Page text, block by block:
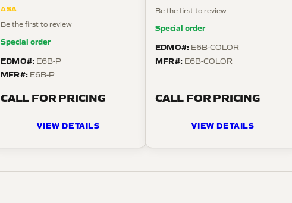
ASA
Be the first to review
Special order
EDMO#: E6B-P
MFR#: E6B-P
CALL FOR PRICING
VIEW DETAILS
Be the first to review
Special order
EDMO#: E6B-COLOR
MFR#: E6B-COLOR
CALL FOR PRICING
VIEW DETAILS